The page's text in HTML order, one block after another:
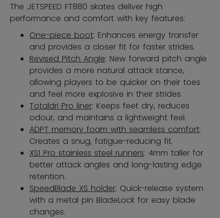
The JETSPEED FT880 skates deliver high
performance and comfort with key features:
One-piece boot: Enhances energy transfer
and provides a closer fit for faster strides.
Revised Pitch Angle: New forward pitch angle
provides a more natural attack stance,
allowing players to be quicker on their toes
and feel more explosive in their strides.
Totaldri Pro liner: Keeps feet dry, reduces
odour, and maintains a lightweight feel.
ADPT memory foam with seamless comfort:
Creates a snug, fatigue-reducing fit.
XS1 Pro stainless steel runners: 4mm taller for
better attack angles and long-lasting edge
retention.
SpeedBlade XS holder: Quick-release system
with a metal pin BladeLock for easy blade
changes.